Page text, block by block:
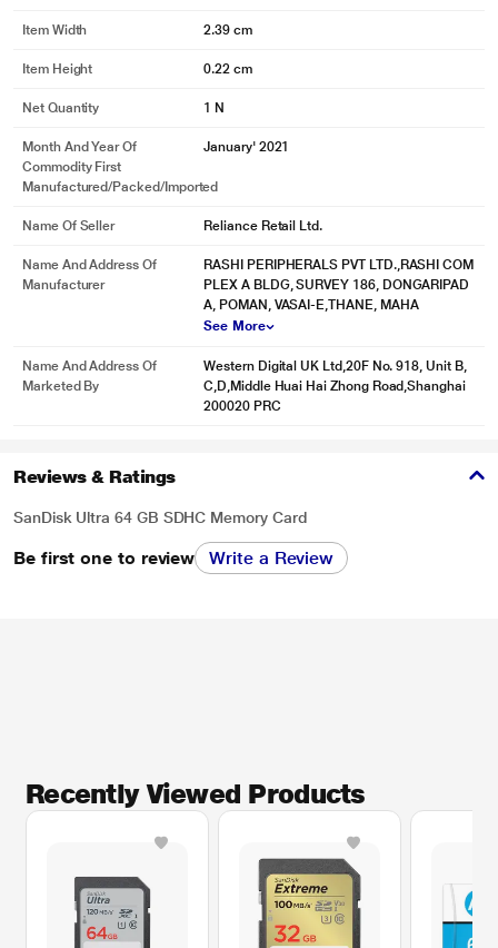
Item Width 2.39 cm
Item Height 0.22 cm
Net Quantity 1 N
Month And Year Of
Commodity First
Manufactured/packed/imported
January' 2021
Name Of Seller Reliance Retail Ltd.
Name And Address Of
Manufacturer
RASHI PERIPHERALS PVT LTD.,RASHI COM
PLEX A BLDG, SURVEY 186, DONGARIPAD
A, POMAN, VASAI-E,THANE, MAHA
See More
Name And Address Of
Marketed By
Western Digital UK Ltd,20F No. 918, Unit B,
C,D,Middle Huai Hai Zhong Road,Shanghai
200020 PRC
Reviews & Ratings
SanDisk Ultra 64 GB SDHC Memory Card
Be first one to review Write a Review
Recently Viewed Products